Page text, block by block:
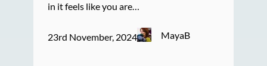
in it feels like you are…
23rd November, 2024 MayaB